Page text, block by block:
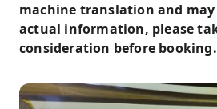
machine translation and
actual information, please
consideration before booking.